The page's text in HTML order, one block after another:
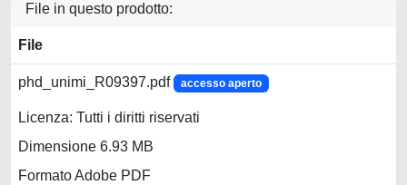
File in questo prodotto:
File
phd_unimi_R09397.pdf accesso aperto
Licenza: Tutti i diritti riservati
Dimensione 6.93 MB
Formato Adobe PDF